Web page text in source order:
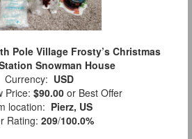
Pole Village Frosty’s Christmas
Snowman House
Currency: USD
Price: $90.00 or Best Offer
location: Pierz, US
Rating: 209/100.0%